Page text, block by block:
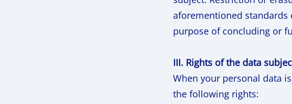
aforementioned standards
purpose of concluding or
III. Rights of the data
When your personal data
the following rights: